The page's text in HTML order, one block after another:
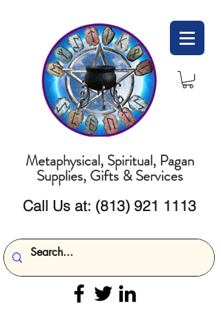
Metaphysical, Spiritual, Pagan
Supplies, Gifts & Services
Call Us at: (813) 921 1113